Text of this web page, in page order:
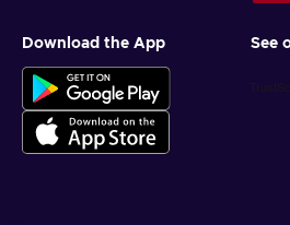
Download the App See